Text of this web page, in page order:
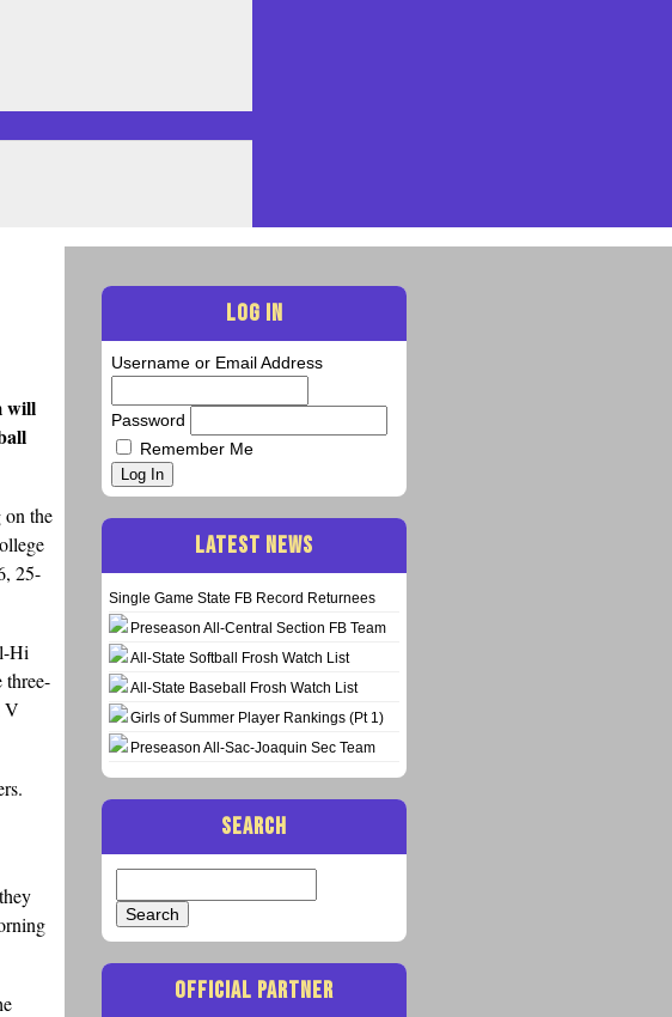
will
on the
25-
Hi
three-
V
LOG IN
Username or Email Address
Password
Remember Me
Log In
LATEST NEWS
Single Game State FB Record Returnees
Preseason All-Central Section FB Team
All-State Softball Frosh Watch List
All-State Baseball Frosh Watch List
Girls of Summer Player Rankings (Pt 1)
Preseason All-Sac-Joaquin Sec Team
SEARCH
for:
OFFICIAL PARTNER